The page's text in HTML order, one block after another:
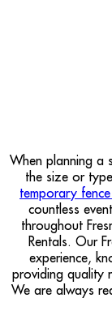
When planning a
the size or
temporary
countless
throughout
Rentals. Our
experience,
providing quality
We are always